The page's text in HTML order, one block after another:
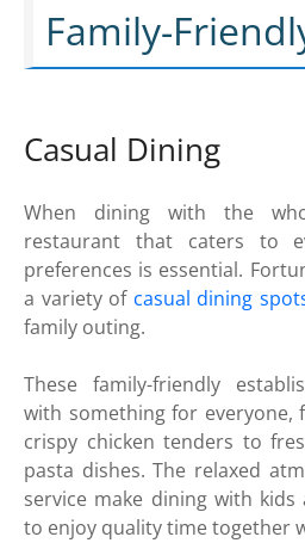
Family-
Casual Dining
When dining with the
restaurant that caters to
preferences is essential.
a variety of casual dining
family outing.
These family-friendly
with something for everyone,
crispy chicken tenders to
pasta dishes. The relaxed
service make dining with kids
to enjoy quality time together